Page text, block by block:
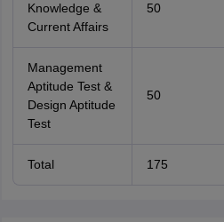
Knowledge &
Current Affairs
50
Management
Aptitude Test &
Design Aptitude
Test
50
Total 175